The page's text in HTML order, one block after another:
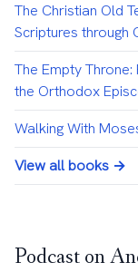
The Christian Old
Scriptures through
The Empty
the Orthodox
Walking With
View all books →
Podcast on